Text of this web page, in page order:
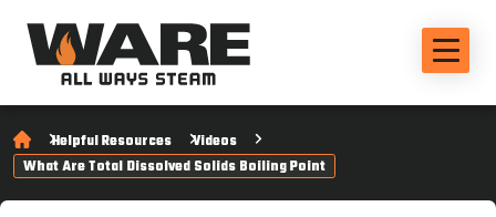
Helpful Resources
Videos
What Are Total Dissolved Solids Boiling Point